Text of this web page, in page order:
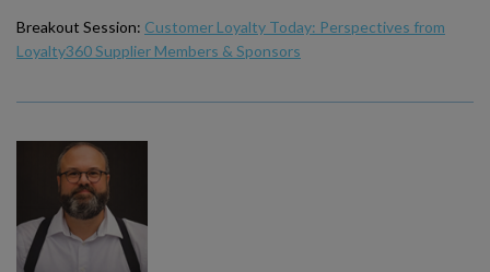
Breakout Session: Customer Loyalty Today: Perspectives from
Loyalty360 Supplier Members & Sponsors